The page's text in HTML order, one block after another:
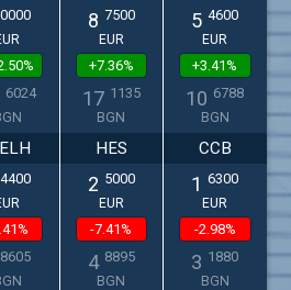
0000
6024
8 7500
EUR
+7.36%
17 1135
BGN
5 4600
EUR
+3.41%
10 6788
BGN
4400
8605
HES
2 5000
EUR
-7.41%
4 8895
BGN
CCB
1 6300
EUR
-2.98%
3 1880
BGN